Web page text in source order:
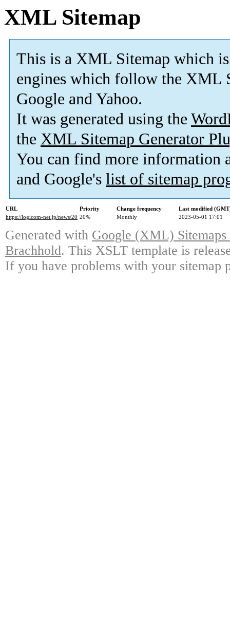
XML Sitemap
This is a XML Sitemap which is
engines which follow the XML
Google and Yahoo.
It was generated using the
the XML Sitemap Generator
You can find more information
and Google's list of sitemap
URL Priority Change frequency
Last modified
https://logicom-net.jp/news/20 20% Monthly 2023-05-01 17:01
Generated with Google (XML)
Brachhold. This XSLT template is
If you have problems with your sitemap